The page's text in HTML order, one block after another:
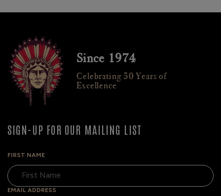
Since 1974
Celebrating 50 Years of
Excellence
SIGN-UP FOR OUR MAILING LIST
FIRST NAME
EMAIL ADDRESS